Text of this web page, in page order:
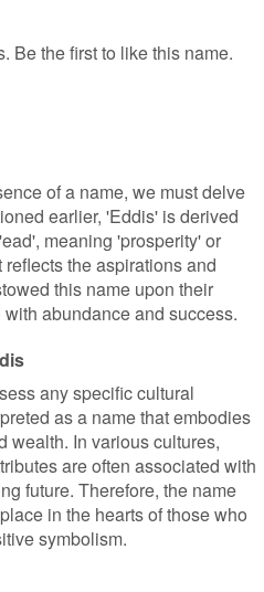
Be the first to like this name.
of a name, we must delve
earlier, 'Eddis' is derived
meaning 'prosperity' or
the aspirations and
this name upon their
abundance and success.
any specific cultural
as a name that embodies
wealth. In various cultures,
are often associated with
future. Therefore, the name
in the hearts of those who
symbolism.